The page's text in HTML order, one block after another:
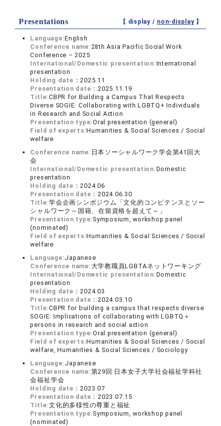
Presentations 【 display / non-display】
Language:English
Conference name:28th Asia Pacific Social Work
Conference – 2025
International/Domestic presentation:International
presentation
Holding date：2025.11
Presentation date：2025.11.19
Title:CBPR for Building a Campus That Respects
Diverse SOGIE: Collaborating with LGBTQ+ Individuals
in Research and Social Action
Presentation type:Oral presentation (general)
Field of experts:Humanities & Social Sciences / Social
welfare
Conference name: 日本ソーシャルワーク学会第41回大
会
International/Domestic presentation:Domestic
presentation
Holding date：2024.06
Presentation date：2024.06.30
Title:学会企画シンポジウム「文化的コンピテンスとソー
シャルワーク～国籍、在留資格を超えて～」
Presentation type: Symposium, workshop panel
(nominated)
Field of experts:Humanities & Social Sciences / Social
welfare
Language:Japanese
Conference name: 大学教職員LGBTAネットワーキング
International/Domestic presentation:Domestic
presentation
Holding date：2024.03
Presentation date：2024.03.10
Title:CBPR for building a campus that respects diverse
SOGIE: Implications of collaborating with LGBTQ＋
persons in research and social action
Presentation type:Oral presentation (general)
Field of experts:Humanities & Social Sciences / Social
welfare, Humanities & Social Sciences / Sociology
Language:Japanese
Conference name:第29回 日本女子大学社会福祉学科社
会福祉学会
Holding date：2023.07
Presentation date：2023.07.15
Title:文化的多様性の尊重と福祉
Presentation type: Symposium, workshop panel
(nominated)